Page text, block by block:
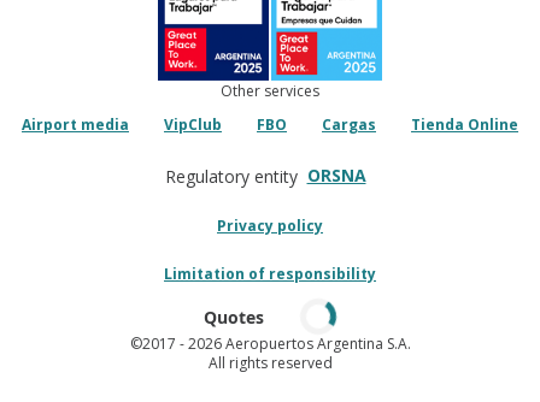
Other services
Airport media
VipClub FBO Cargas Tienda Online
Regulatory entity ORSNA
Privacy policy
Limitation of responsibility
Quotes
©2017 - 2026 Aeropuertos Argentina S.A.
All rights reserved